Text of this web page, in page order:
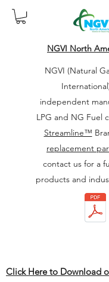
NGVI North
NGVI (Natural
independent
LPG and NG Fuel
Streamline™
replacement
contact us for a
products and
Click Here to Download